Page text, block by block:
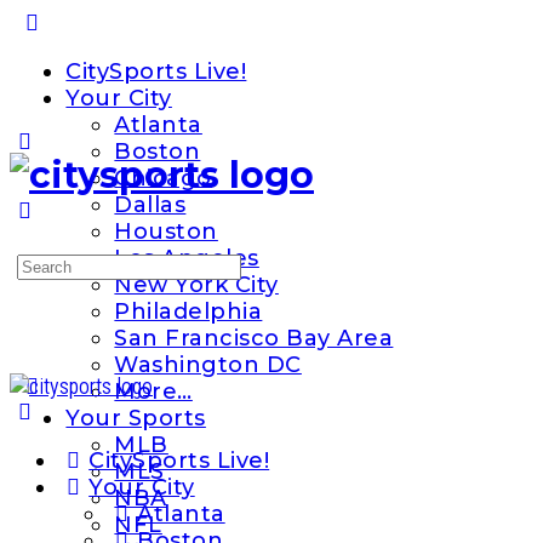
Panel
CitySports Live!
Your City
Atlanta
Boston
Chicago
Dallas
Houston
Los Angeles
New York City
Philadelphia
San Francisco Bay Area
Washington DC
More…
Your Sports
MLB
MLS
NBA
NFL
Search
CitySports Live!
Your City
Atlanta